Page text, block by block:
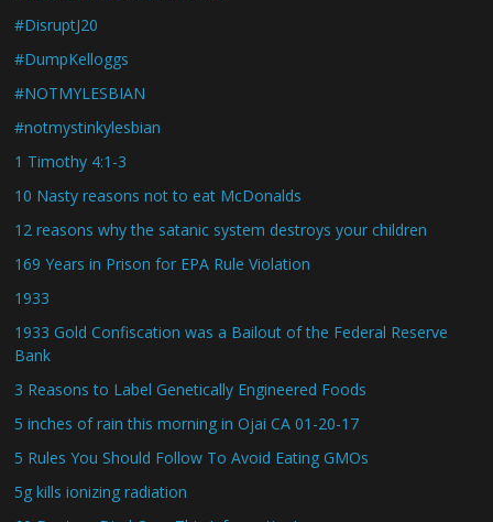
#DisruptJ20
#DumpKelloggs
#NOTMYLESBIAN
#notmystinkylesbian
1 Timothy 4:1-3
10 Nasty reasons not to eat McDonalds
12 reasons why the satanic system destroys your children
169 Years in Prison for EPA Rule Violation
1933
1933 Gold Confiscation was a Bailout of the Federal Reserve
Bank
3 Reasons to Label Genetically Engineered Foods
5 inches of rain this morning in Ojai CA 01-20-17
5 Rules You Should Follow To Avoid Eating GMOs
5g kills ionizing radiation